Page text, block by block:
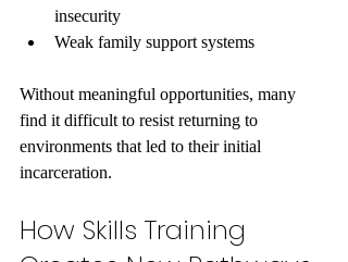
insecurity
Weak family support systems
Without meaningful opportunities, many
find it difficult to resist returning to
environments that led to their initial
incarceration.
How Skills Training